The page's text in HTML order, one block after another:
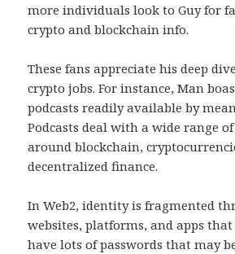
more individuals look to Guy for
crypto and blockchain info.
These fans appreciate his deep
crypto jobs. For instance, Man
podcasts readily available by
Podcasts deal with a wide range
around blockchain,
decentralized finance.
In Web2, identity is fragmented
websites, platforms, and apps that
have lots of passwords that may